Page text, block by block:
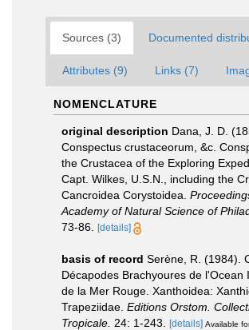
Sources (3) Documented
Attributes (9) Links (7)
NOMENCLATURE
original description Dana, J. D.
Conspectus crustaceorum, &c.
the Crustacea of the Exploring
Capt. Wilkes, U.S.N., including the
Cancroidea Corystoidea.
Academy of Natural Science of
73-86.
[details]
basis of record Serène, R. (1984).
Décapodes Brachyoures de l'Ocean
de la Mer Rouge. Xanthoidea:
Trapeziidae. Editions Orstom.
Tropicale. 24: 1-243. [details] Available